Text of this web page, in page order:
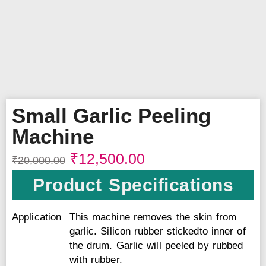
Small Garlic Peeling
Machine
₹20,000.00 ₹12,500.00
Product Specifications
Application
This machine removes the skin from
garlic. Silicon rubber stickedto inner of
the drum. Garlic will peeled by rubbed
with rubber.